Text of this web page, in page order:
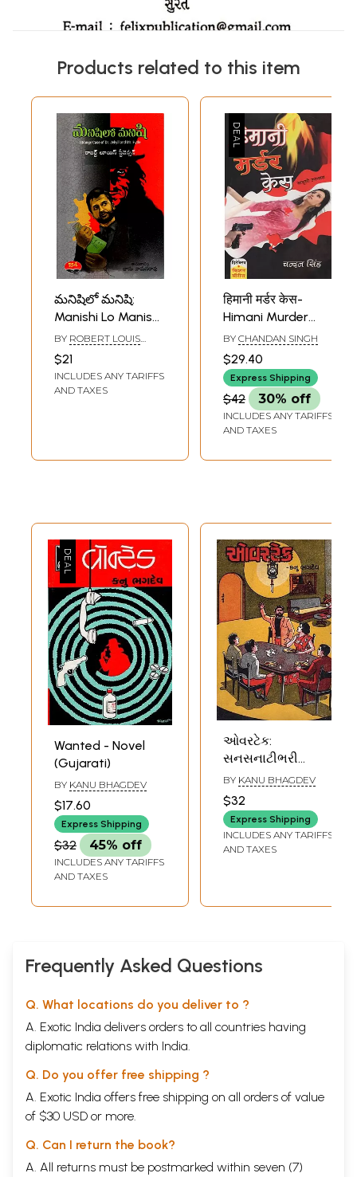
Products related to this item
మనిషిలో మనిషి:
Manishi Lo Manishi
(Strange Case of
Dr. Jekyll and Mr.
Hyde) Novel in
Telugu
BY ROBERT LOUIS
$21
INCLUDES ANY TARIFFS
AND TAXES
हिमानी मर्डर केस-
Himani Murder
Case (A Novel)
BY CHANDAN SINGH
$29.40
Express Shipping
$42 30% off
INCLUDES ANY TARIFFS
AND TAXES
Wanted - Novel
(Gujarati)
BY KANU BHAGDEV
$17.60
Express Shipping
$32 45% off
INCLUDES ANY TARIFFS
AND TAXES
ઓવરટેક:
સનસનાટીભરી
રહસ્યકથા: Over
Take - Detective
Novel (Gujarati)
BY KANU BHAGDEV
$32
Express Shipping
INCLUDES ANY TARIFFS
AND TAXES
Frequently Asked Questions
Q. What locations do you deliver to ?
A. Exotic India delivers orders to all countries having
diplomatic relations with India.
Q. Do you offer free shipping ?
A. Exotic India offers free shipping on all orders of value
of $30 USD or more.
Q. Can I return the book?
A. All returns must be postmarked within seven (7)